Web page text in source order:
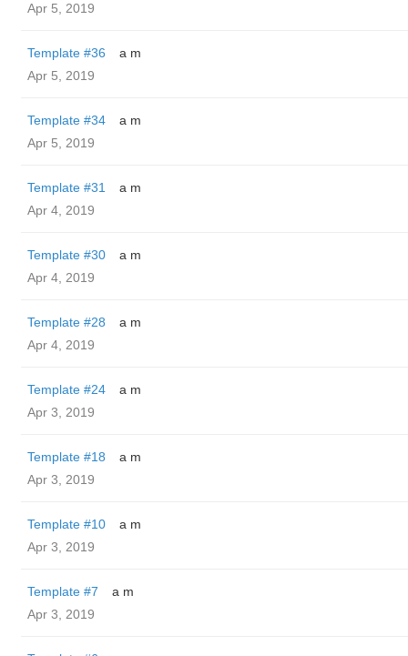
Apr 5, 2019
Template #36
a m
Apr 5, 2019
Template #34
a m
Apr 5, 2019
Template #31
a m
Apr 4, 2019
Template #30
a m
Apr 4, 2019
Template #28
a m
Apr 4, 2019
Template #24
a m
Apr 3, 2019
Template #18
a m
Apr 3, 2019
Template #10
a m
Apr 3, 2019
Template #7
a m
Apr 3, 2019